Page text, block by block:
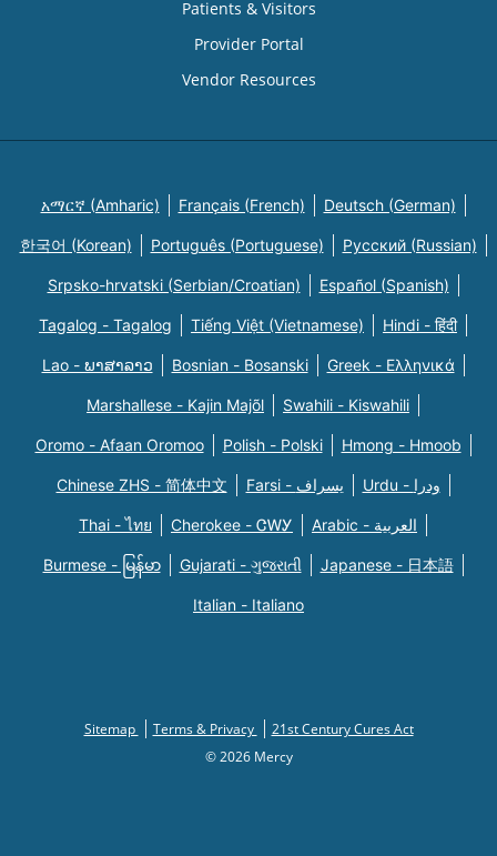
Patients & Visitors
Provider Portal
Vendor Resources
አማርኛ (Amharic) Français (French) Deutsch (German)
한국어 (Korean) Português (Portuguese) Русский (Russian)
Srpsko-hrvatski (Serbian/Croatian) Español (Spanish)
Tagalog - Tagalog Tiếng Việt (Vietnamese) Hindi - हिंदी
Lao - ພາສາລາວ Bosnian - Bosanski Greek - Eλληνικά
Marshallese - Kajin Majõl Swahili - Kiswahili
Oromo - Afaan Oromoo Polish - Polski Hmong - Hmoob
Chinese ZHS - 简体中文 Farsi - یسراف Urdu - ودرا
Thai - ไทย Cherokee - ᏣᎳᎩ Arabic - العربية
Burmese - မြန်မာ Gujarati - ગુજરાતી Japanese - 日本語
Italian - Italiano
Sitemap Terms & Privacy
21st Century Cures Act
© 2026 Mercy